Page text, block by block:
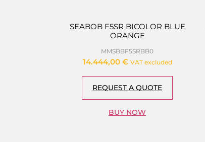
SEABOB F5SR BICOLOR BLUE
ORANGE
MMSBBF5SRBB0
14.444,00 € VAT excluded
REQUEST A QUOTE
BUY NOW